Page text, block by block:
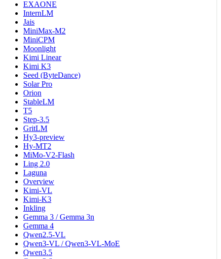
EXAONE
InternLM
Jais
MiniMax-M2
MiniCPM
Moonlight
Kimi Linear
Kimi K3
Seed (ByteDance)
Solar Pro
Orion
StableLM
T5
Step-3.5
GritLM
Hy3-preview
Hy-MT2
MiMo-V2-Flash
Ling 2.0
Laguna
Overview
Kimi-VL
Kimi-K3
Inkling
Gemma 3 / Gemma 3n
Gemma 4
Qwen2.5-VL
Qwen3-VL / Qwen3-VL-MoE
Qwen3.5